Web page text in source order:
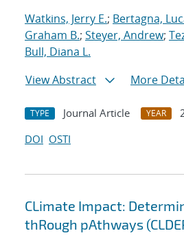
Watkins, Jerry E.; Bertagna,
Graham B.; Steyer, Andrew;
Bull, Diana L.
View Abstract
More
TYPE Journal Article YEAR
DOI OSTI
CLimate Impact:
thRough pAthways